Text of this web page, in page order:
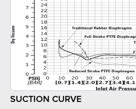
SUCTION CURVE